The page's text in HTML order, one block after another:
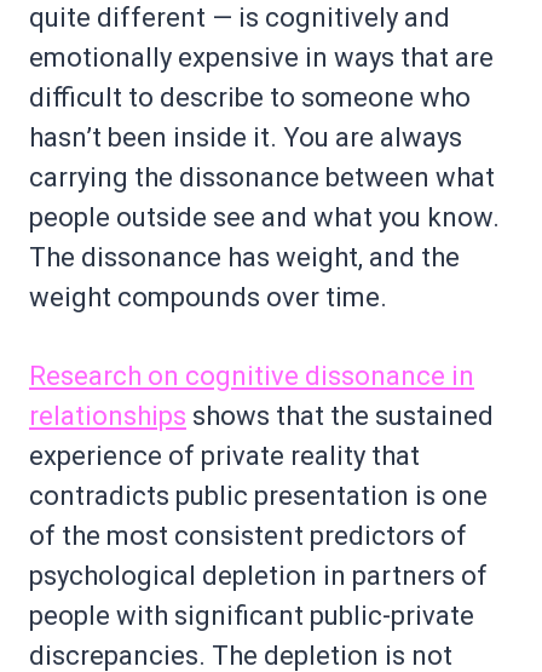
quite different — is cognitively and
emotionally expensive in ways that are
difficult to describe to someone who
hasn’t been inside it. You are always
carrying the dissonance between what
people outside see and what you know.
The dissonance has weight, and the
weight compounds over time.
Research on cognitive dissonance in
relationships shows that the sustained
experience of private reality that
contradicts public presentation is one
of the most consistent predictors of
psychological depletion in partners of
people with significant public-private
discrepancies. The depletion is not